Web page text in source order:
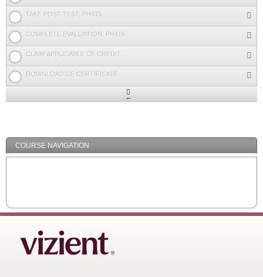
TAKE POST-TEST: PH415
COMPLETE EVALUATION: PH415
CLAIM APPLICABLE CE CREDIT
DOWNLOAD CE CERTIFICATE
Expand
COURSE NAVIGATION